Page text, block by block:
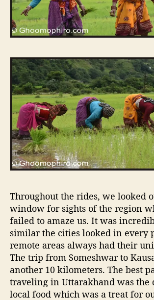
Throughout the rides, we looked
window for sights of the region
failed to amaze us. It was
similar the cities looked in every
remote areas always had their
The trip from Someshwar to
another 10 kilometers. The best
traveling in Uttarakhand was the
local food which was a treat for